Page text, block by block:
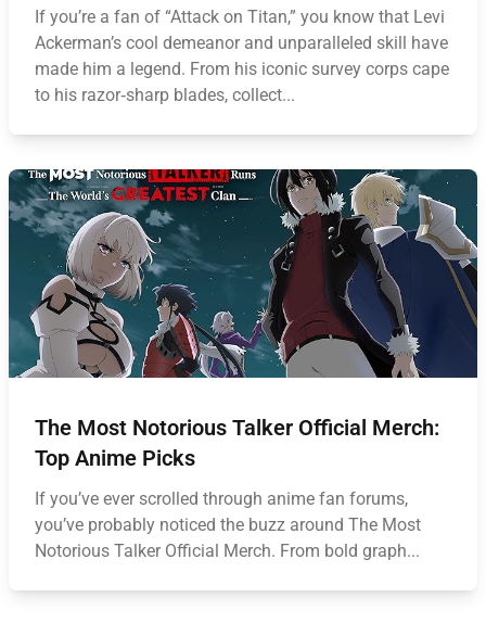
If you’re a fan of “Attack on Titan,” you know that Levi
Ackerman’s cool demeanor and unparalleled skill have
made him a legend. From his iconic survey corps cape
to his razor‑sharp blades, collect...
The Most Notorious Talker Official Merch:
Top Anime Picks
If you’ve ever scrolled through anime fan forums,
you’ve probably noticed the buzz around The Most
Notorious Talker Official Merch. From bold graph...